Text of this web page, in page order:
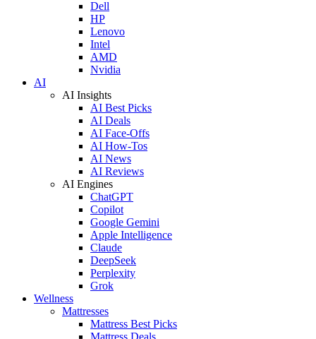
Dell
HP
Lenovo
Intel
AMD
Nvidia
AI
AI Insights
AI Best Picks
AI Deals
AI Face-Offs
AI How-Tos
AI News
AI Reviews
AI Engines
ChatGPT
Copilot
Google Gemini
Apple Intelligence
Claude
DeepSeek
Perplexity
Grok
Wellness
Mattresses
Mattress Best Picks
Mattress Deals